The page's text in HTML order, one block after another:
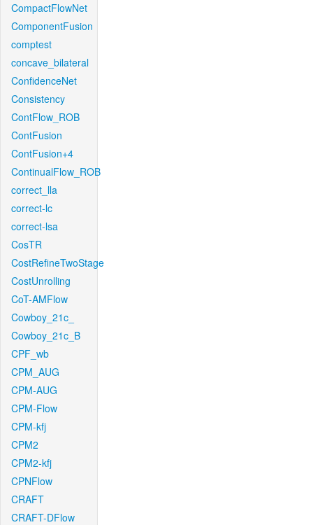
CompactFlowNet
ComponentFusion
comptest
concave_bilateral
ConfidenceNet
Consistency
ContFlow_ROB
ContFusion
ContFusion+4
ContinualFlow_ROB
correct_lla
correct-lc
correct-lsa
CosTR
CostRefineTwoStage
CostUnrolling
CoT-AMFlow
Cowboy_21c_
Cowboy_21c_B
CPF_wb
CPM_AUG
CPM-AUG
CPM-Flow
CPM-kfj
CPM2
CPM2-kfj
CPNFlow
CRAFT
CRAFT-DFlow